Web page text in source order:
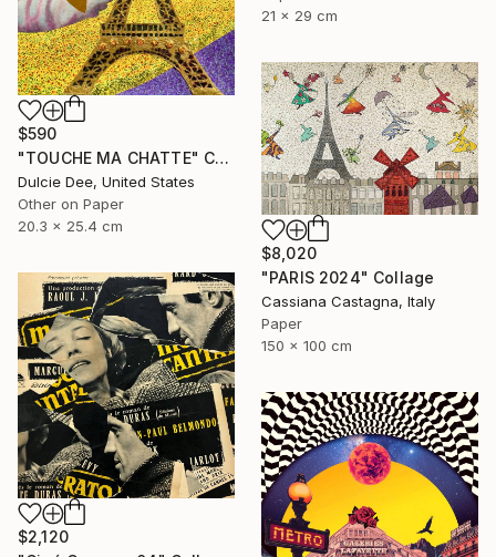
21 x 29 cm
$590
"TOUCHE MA CHATTE" Collage
Dulcie Dee, United States
Other on Paper
20.3 x 25.4 cm
$8,020
"PARIS 2024" Collage
Cassiana Castagna, Italy
Paper
150 x 100 cm
$2,120